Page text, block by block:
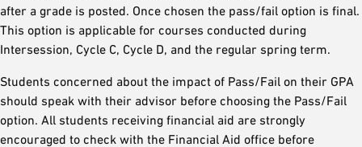
after a grade is posted. Once chosen the pass/fail option is final.
This option is applicable for courses conducted during
Intersession, Cycle C, Cycle D, and the regular spring term.
Students concerned about the impact of Pass/Fail on their GPA
should speak with their advisor before choosing the Pass/Fail
option. All students receiving financial aid are strongly
encouraged to check with the Financial Aid office before